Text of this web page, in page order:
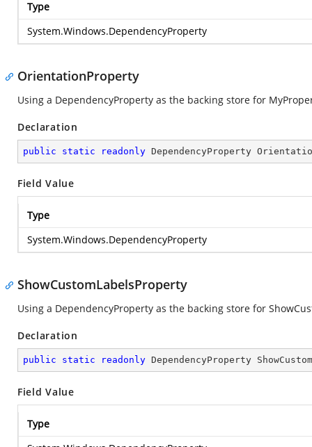
Type
System.Windows.DependencyProperty
OrientationProperty
Using a DependencyProperty as the backing store for
Declaration
public static readonly DependencyProperty
Field Value
Type
System.Windows.DependencyProperty
ShowCustomLabelsProperty
Using a DependencyProperty as the backing store for
Declaration
public static readonly DependencyProperty
Field Value
Type